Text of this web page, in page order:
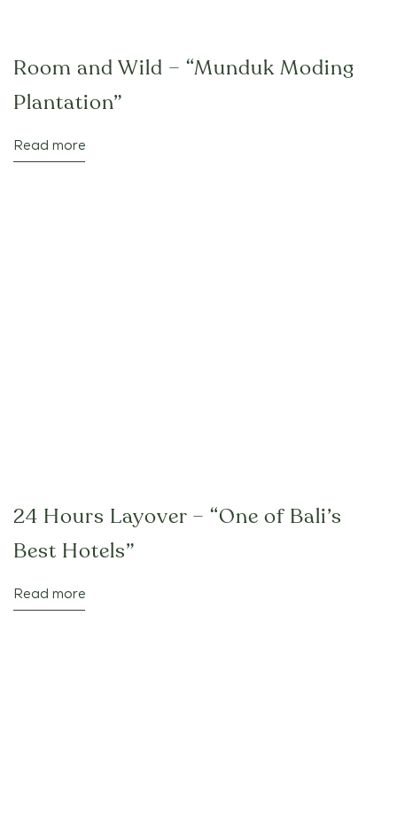
Room and Wild – “Munduk Moding
Plantation”
Read more
24 Hours Layover – “One of Bali’s
Best Hotels”
Read more